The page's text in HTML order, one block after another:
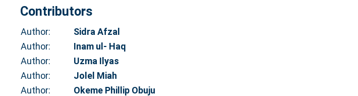
Contributors
Author:
Sidra Afzal
Author:
Inam ul- Haq
Author:
Uzma Ilyas
Author:
Jolel Miah
Author:
Okeme Phillip Obuju